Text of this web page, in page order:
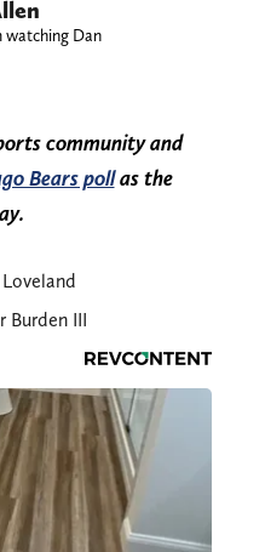
watching Dan
community and
Bears pollas the
Burden III